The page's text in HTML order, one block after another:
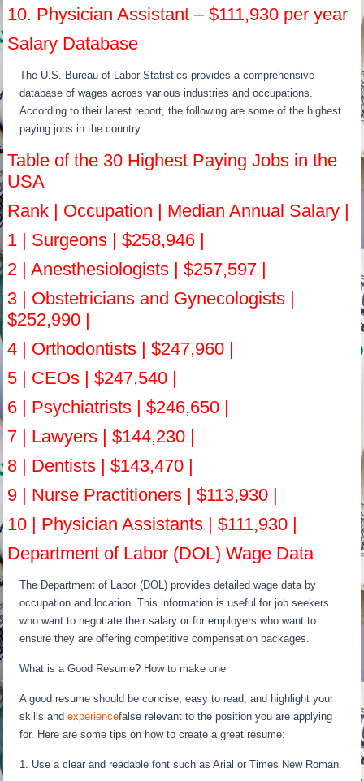
10. Physician Assistant – $111,930 per year
Salary Database
The U.S. Bureau of Labor Statistics provides a comprehensive
database of wages across various industries and occupations.
According to their latest report, the following are some of the highest
paying jobs in the country:
Table of the 30 Highest Paying Jobs in the
USA
Rank | Occupation | Median Annual Salary |
1 | Surgeons | $258,946 |
2 | Anesthesiologists | $257,597 |
3 | Obstetricians and Gynecologists |
$252,990 |
4 | Orthodontists | $247,960 |
5 | CEOs | $247,540 |
6 | Psychiatrists | $246,650 |
7 | Lawyers | $144,230 |
8 | Dentists | $143,470 |
9 | Nurse Practitioners | $113,930 |
10 | Physician Assistants | $111,930 |
Department of Labor (DOL) Wage Data
The Department of Labor (DOL) provides detailed wage data by
occupation and location. This information is useful for job seekers
who want to negotiate their salary or for employers who want to
ensure they are offering competitive compensation packages.
What is a Good Resume? How to make one
A good resume should be concise, easy to read, and highlight your
skills andexperiencefalse relevant to the position you are applying
for. Here are some tips on how to create a great resume:
1. Use a clear and readable font such as Arial or Times New Roman.